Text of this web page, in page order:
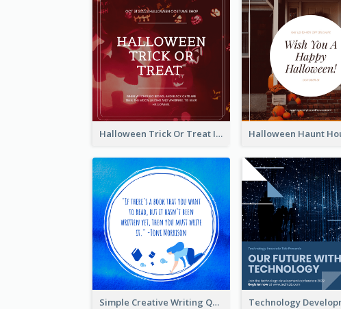
Halloween Trick Or Treat Instagram Post
Simple Creative Writing Quote Instagram Post